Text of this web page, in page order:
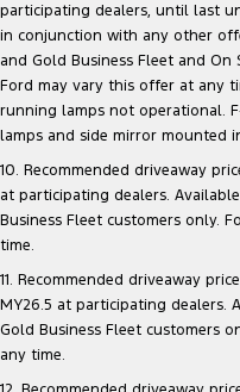
participating dealers, until last
in conjunction with any other
and Gold Business Fleet and
Ford may vary this offer at any
running lamps not operational.
lamps and side mirror mounted
10. Recommended driveaway
at participating dealers.
Business Fleet customers only.
time.
11. Recommended driveaway
MY26.5 at participating dealers.
Gold Business Fleet customers
any time.